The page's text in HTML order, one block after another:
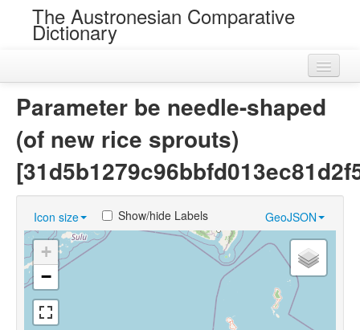
The Austronesian Comparative
Dictionary
Near Cognates
Chance Resemblances
Languages
Sources
Parameter be needle-shaped
(of new rice sprouts)
Icon size GeoJSON
Show/hide Labels
+
−